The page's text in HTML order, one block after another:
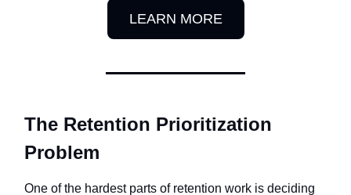
LEARN MORE
The Retention Prioritization
Problem
One of the hardest parts of retention work is deciding